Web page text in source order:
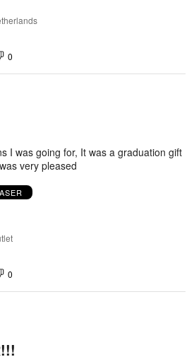
0
I was going for, It was a graduation gift
very pleased
0